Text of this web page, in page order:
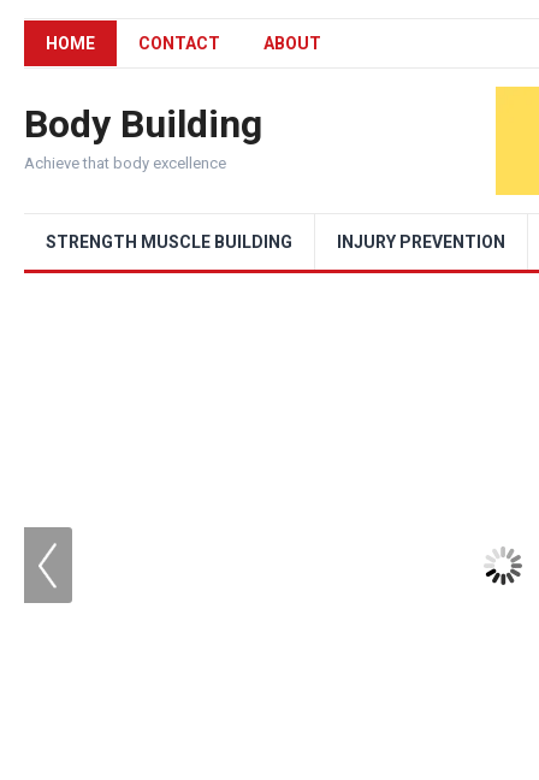
HOME CONTACT ABOUT
Body Building
Achieve that body excellence
STRENGTH MUSCLE BUILDING INJURY PREVENTION